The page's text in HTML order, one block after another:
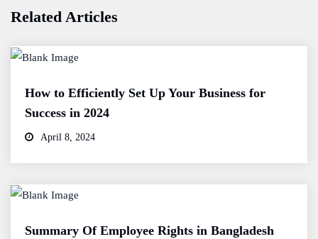
Related Articles
How to Efficiently Set Up Your Business for
Success in 2024
April 8, 2024
Summary Of Employee Rights in Bangladesh